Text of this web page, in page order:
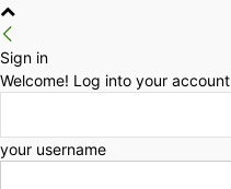
Sign in
Welcome! Log into your account
your username